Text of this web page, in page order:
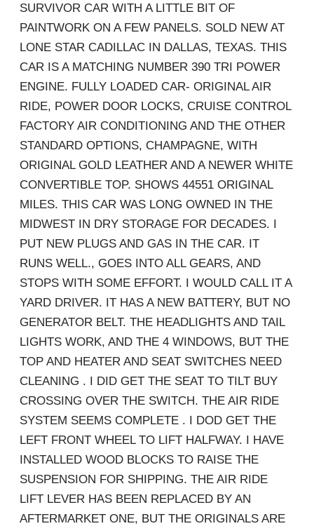
SURVIVOR CAR WITH A LITTLE BIT OF
PAINTWORK ON A FEW PANELS. SOLD NEW AT
LONE STAR CADILLAC IN DALLAS, TEXAS. THIS
CAR IS A MATCHING NUMBER 390 TRI POWER
ENGINE. FULLY LOADED CAR- ORIGINAL AIR
RIDE, POWER DOOR LOCKS, CRUISE CONTROL
FACTORY AIR CONDITIONING AND THE OTHER
STANDARD OPTIONS, CHAMPAGNE, WITH
ORIGINAL GOLD LEATHER AND A NEWER WHITE
CONVERTIBLE TOP. SHOWS 44551 ORIGINAL
MILES. THIS CAR WAS LONG OWNED IN THE
MIDWEST IN DRY STORAGE FOR DECADES. I
PUT NEW PLUGS AND GAS IN THE CAR. IT
RUNS WELL., GOES INTO ALL GEARS, AND
STOPS WITH SOME EFFORT. I WOULD CALL IT A
YARD DRIVER. IT HAS A NEW BATTERY, BUT NO
GENERATOR BELT. THE HEADLIGHTS AND TAIL
LIGHTS WORK, AND THE 4 WINDOWS, BUT THE
TOP AND HEATER AND SEAT SWITCHES NEED
CLEANING . I DID GET THE SEAT TO TILT BUY
CROSSING OVER THE SWITCH. THE AIR RIDE
SYSTEM SEEMS COMPLETE . I DOD GET THE
LEFT FRONT WHEEL TO LIFT HALFWAY. I HAVE
INSTALLED WOOD BLOCKS TO RAISE THE
SUSPENSION FOR SHIPPING. THE AIR RIDE
LIFT LEVER HAS BEEN REPLACED BY AN
AFTERMARKET ONE, BUT THE ORIGINALS ARE